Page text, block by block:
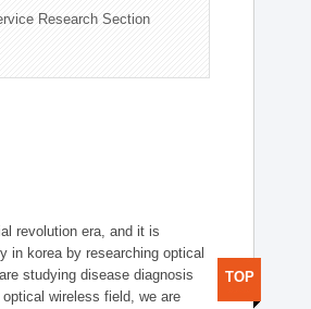
Research Section
revolution era, and it is
in korea by researching optical
studying disease diagnosis
wireless field, we are
TOP